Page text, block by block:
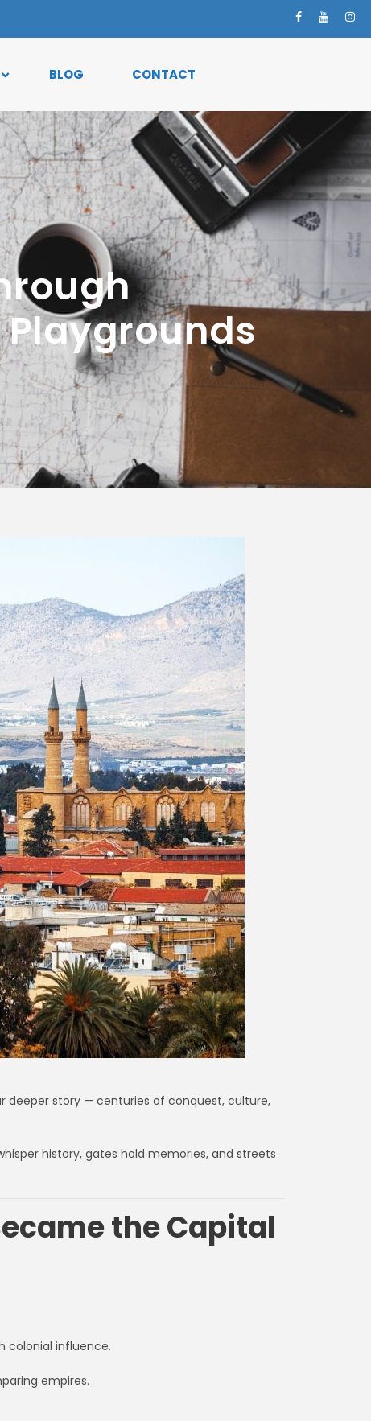
BLOG CONTACT
deeper story — centuries of conquest, culture,
history, gates hold memories, and streets
the Capital
colonial influence.
empires.